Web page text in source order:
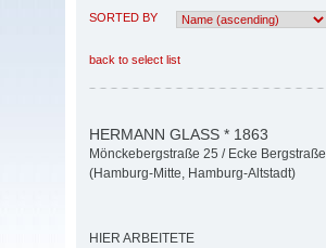
SORTED BY
back to select list
HERMANN GLASS * 1863
Mönckebergstraße 25 / Ecke Bergstraße
(Hamburg-Mitte, Hamburg-Altstadt)
HIER ARBEITETE